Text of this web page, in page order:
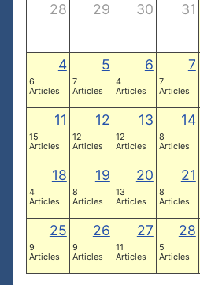
28 29 30 31
4
6
Articles
5
7
Articles
6
4
Articles
7
7
Articles
11
15
Articles
12
12
Articles
13
12
Articles
14
8
Articles
18
4
Articles
19
8
Articles
20
13
Articles
21
8
Articles
25
9
Articles
26
9
Articles
27
11
Articles
28
5
Articles